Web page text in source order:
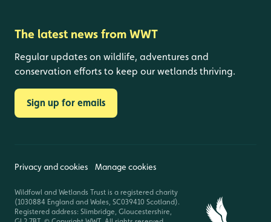
The latest news from WWT
Regular updates on wildlife, adventures and
conservation efforts to keep our wetlands thriving.
Sign up for emails
Privacy and cookies Manage cookies
Wildfowl and Wetlands Trust is a registered charity
(1030884 England and Wales, SC039410 Scotland).
Registered address: Slimbridge, Gloucestershire,